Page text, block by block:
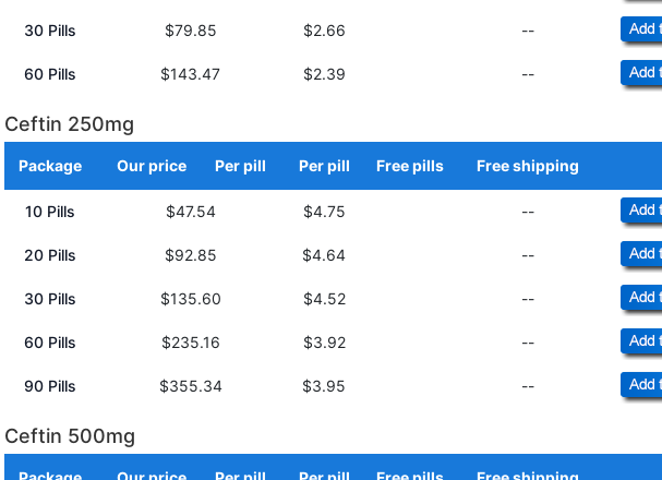
30 Pills $79.85 $2.66 --
60 Pills $143.47 $2.39 --
Ceftin 250mg
Package Our price Per pill Per pill Free pills Free shipping
10 Pills
$47.54 $4.75 --
20 Pills $92.85 $4.64 --
30 Pills $135.60 $4.52 --
60 Pills $235.16 $3.92 --
90 Pills $355.34 $3.95 --
Ceftin 500mg